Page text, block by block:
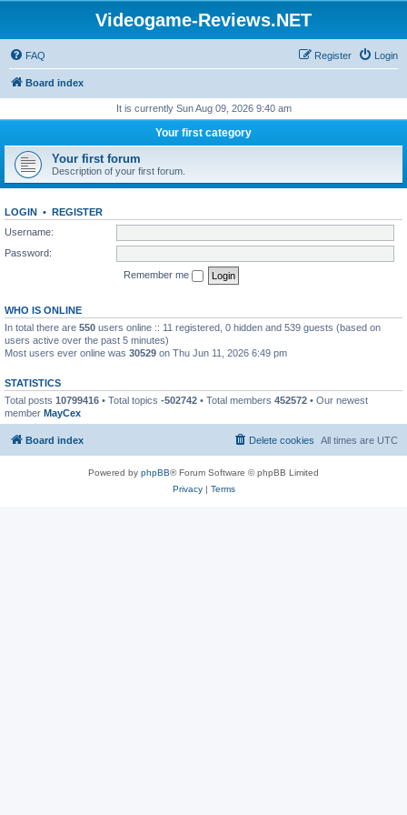
Videogame-Reviews.NET
FAQ Login
Register
Board index
It is currently Sun Aug 09, 2026 9:40 am
Your first category
Your first forum
Description of your first forum.
LOGIN • REGISTER
Username:
Password:
Remember me
WHO IS ONLINE
In total there are 550 users online :: 11 registered, 0 hidden and 539 guests (based on
users active over the past 5 minutes)
Most users ever online was 30529 on Thu Jun 11, 2026 6:49 pm
STATISTICS
Total posts 10799416 • Total topics -502742 • Total members 452572 • Our newest
member MayCex
Board index All times are UTC
Delete cookies
Powered by phpBB® Forum Software © phpBB Limited
Privacy| Terms